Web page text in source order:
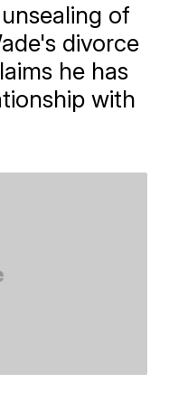
of
divorce
he has
with